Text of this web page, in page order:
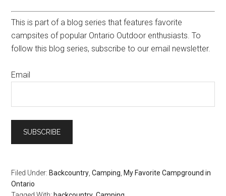
This is part of a blog series that features favorite
campsites of popular Ontario Outdoor enthusiasts. To
follow this blog series, subscribe to our email newsletter.
Email
Filed Under:Backcountry ,Camping ,My Favorite Campground in
Ontario